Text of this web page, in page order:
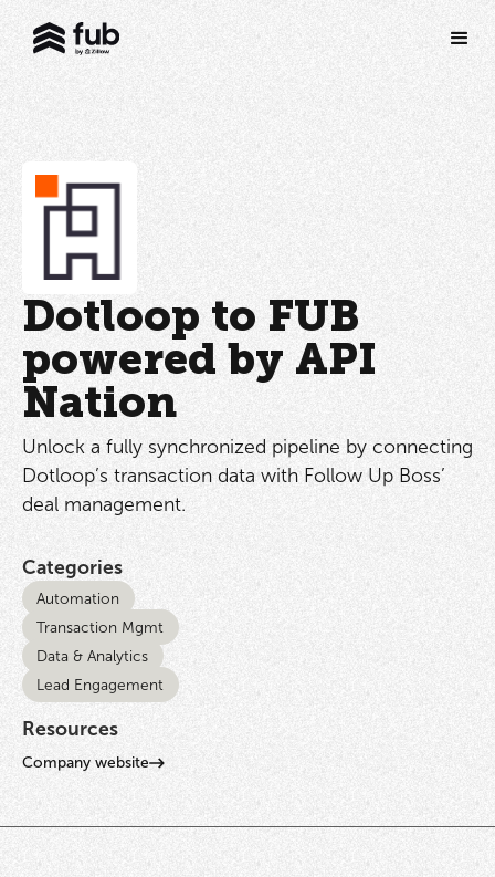
Dotloop to FUB
powered by API
Nation
Unlock a fully synchronized pipeline by connecting
Dotloop’s transaction data with Follow Up Boss’
deal management.
Categories
Automation
Transaction Mgmt
Data & Analytics
Lead Engagement
Resources
Company website